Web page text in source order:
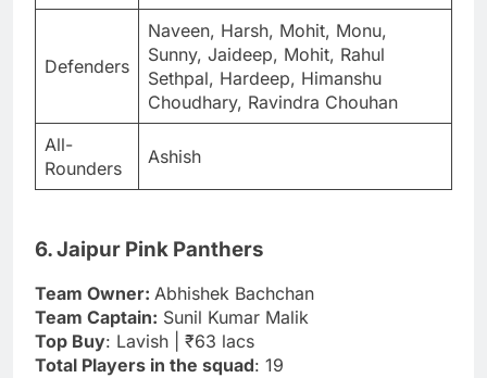
Defenders
Naveen, Harsh, Mohit, Monu,
Sunny, Jaideep, Mohit, Rahul
Sethpal, Hardeep, Himanshu
Choudhary, Ravindra Chouhan
All-
Rounders
Ashish
6. Jaipur Pink Panthers
Team Owner: Abhishek Bachchan
Team Captain: Sunil Kumar Malik
Top Buy: Lavish | ₹63 lacs
Total Players in the squad: 19